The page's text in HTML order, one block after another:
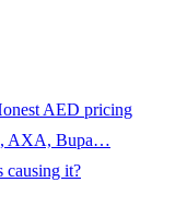
AED pricing
AXA, Bupa…
causing it?